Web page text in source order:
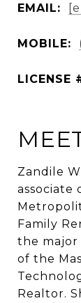
EMAIL:
MOBILE:
LICENSE
Zandile
associate
Family
the major
of the
Realtor.